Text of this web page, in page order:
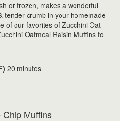
or frozen, makes a wonderful
tender crumb in your homemade
of our favorites of Zucchini Oat
Oatmeal Raisin Muffins to
20 minutes
Chip Muffins